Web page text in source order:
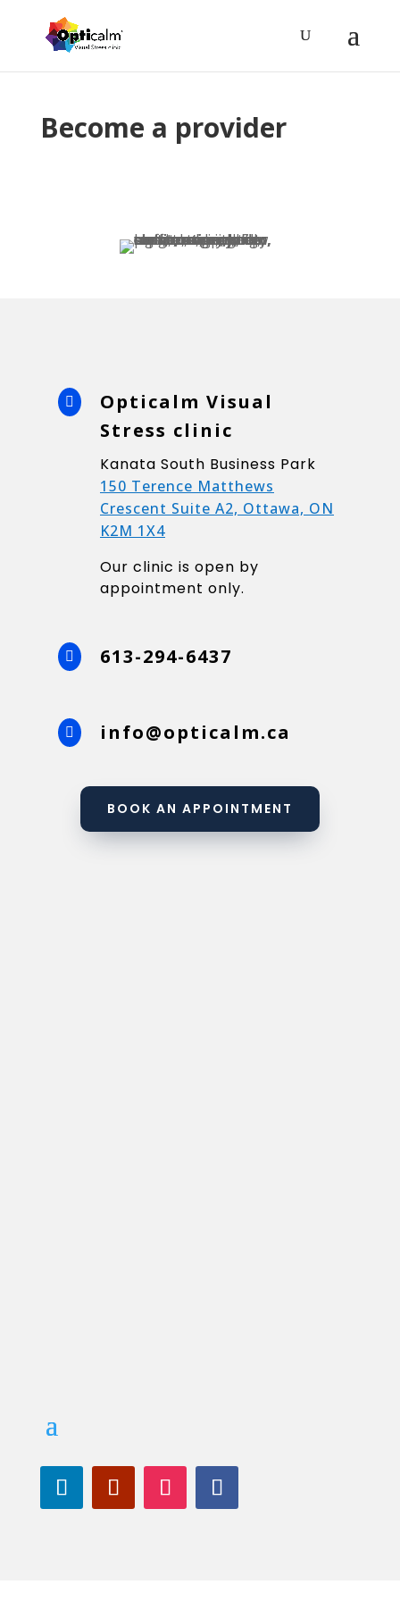
Become a provider

Opticalm Visual
Stress clinic
Kanata South Business Park
150 Terence Matthews
Crescent Suite A2, Ottawa, ON
K2M 1X4
Our clinic is open by
appointment only.
 613-294-6437
 info@opticalm.ca
BOOK AN APPOINTMENT